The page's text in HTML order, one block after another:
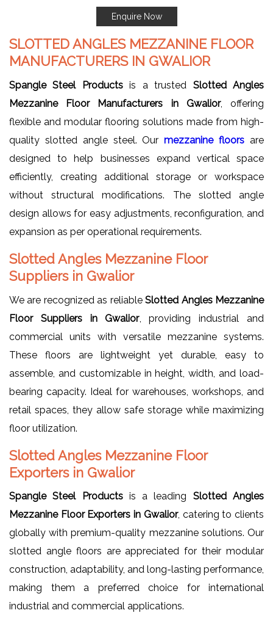
Enquire Now
SLOTTED ANGLES MEZZANINE FLOOR
MANUFACTURERS IN GWALIOR
Spangle Steel Productsis a trusted Slotted Angles
Mezzanine Floor Manufacturers in Gwalior, offering
flexible and modular flooring solutions made from high-
quality slotted angle steel. Ourmezzanine floors are
designed to help businesses expand vertical space
efficiently, creating additional storage or workspace
without structural modifications. The slotted angle
design allows for easy adjustments, reconfiguration, and
expansion as per operational requirements.
Slotted Angles Mezzanine Floor
Suppliers in Gwalior
We are recognized as reliableSlotted Angles Mezzanine
Floor Suppliers in Gwalior, providing industrial and
commercial units with versatile mezzanine systems.
These floors are lightweight yet durable, easy to
assemble, and customizable in height, width, and load-
bearing capacity. Ideal for warehouses, workshops, and
retail spaces, they allow safe storage while maximizing
floor utilization.
Slotted Angles Mezzanine Floor
Exporters in Gwalior
Spangle Steel Productsis a leading Slotted Angles
Mezzanine Floor Exporters in Gwalior, catering to clients
globally with premium-quality mezzanine solutions. Our
slotted angle floors are appreciated for their modular
construction, adaptability, and long-lasting performance,
making them a preferred choice for international
industrial and commercial applications.